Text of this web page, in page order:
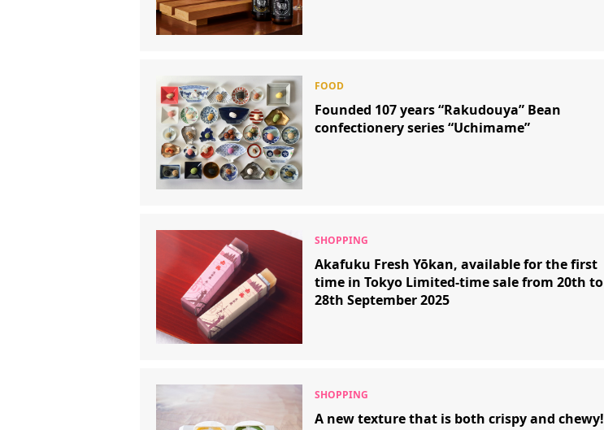
Founded 107 years “Rakudouya” Bean
confectionery series “Uchimame”
Akafuku Fresh Yōkan, available for the first
time in Tokyo Limited-time sale from 20th to
28th September 2025
A new texture that is both crispy and chewy!